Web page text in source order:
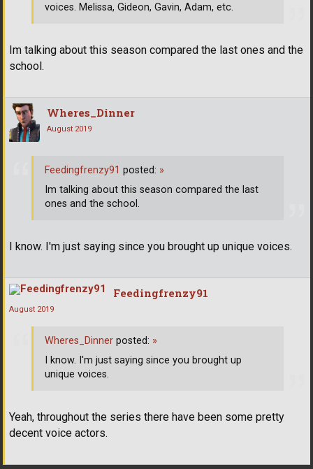
Im talking about this season compared the last ones and the
school.
voices. Melissa, Gideon, Gavin, Adam, etc.
Wheres_Dinner
August 2019
I know. I'm just saying since you brought up unique voices.
Feedingfrenzy91 posted: »
Im talking about this season compared the last
ones and the school.
Feedingfrenzy91
August 2019
Yeah, throughout the series there have been some pretty
decent voice actors.
Wheres_Dinner posted: »
I know. I'm just saying since you brought up
unique voices.